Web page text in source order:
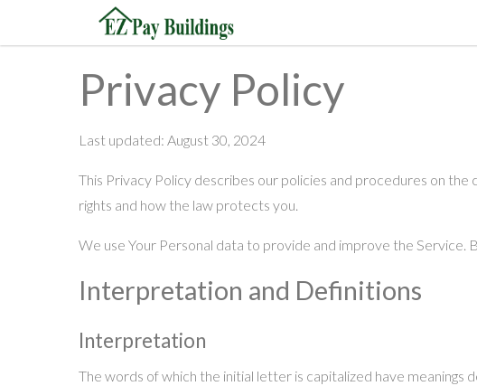
Privacy Policy
Last updated: August 30, 2024
This Privacy Policy describes our policies and procedures on
rights and how the law protects you.
We use Your Personal data to provide and improve the Service.
Interpretation and Definitions
Interpretation
The words of which the initial letter is capitalized have meanings